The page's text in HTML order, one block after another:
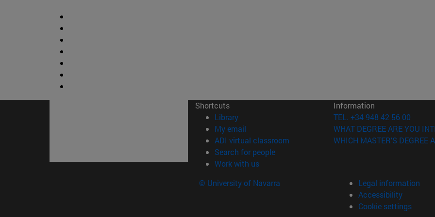
Shortcuts
Library(opens in new window)
My email
ADI virtual classroom (opens in new window)
Search for people(opens in new window)
Work with us(opens in new window)
Information
TEL. +34 948 42 56 00
WHAT DEGREE ARE YOU
WHICH MASTER'S DEGREE
© University of Navarra
Legal information
Accessibility
Cookie settings